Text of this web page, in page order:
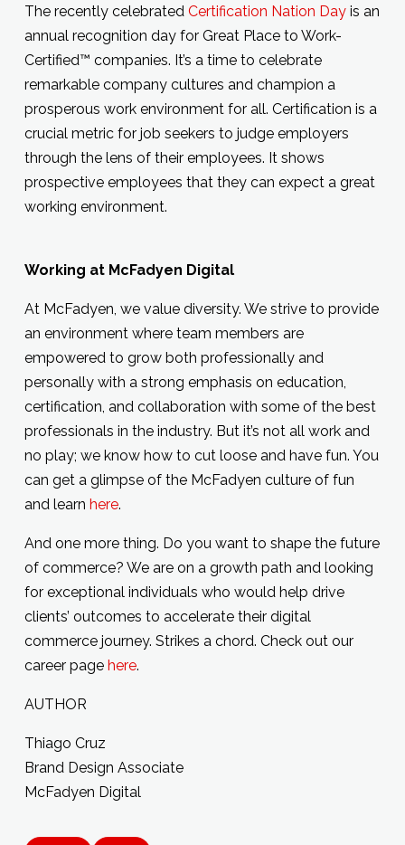
The recently celebrated Certification Nation Dayis an
annual recognition day for Great Place to Work-
Certified™ companies. It’s a time to celebrate
remarkable company cultures and champion a
prosperous work environment for all. Certification is a
crucial metric for job seekers to judge employers
through the lens of their employees. It shows
prospective employees that they can expect a great
working environment.
Working at McFadyen Digital
At McFadyen, we value diversity. We strive to provide
an environment where team members are
empowered to grow both professionally and
personally with a strong emphasis on education,
certification, and collaboration with some of the best
professionals in the industry. But it’s not all work and
no play; we know how to cut loose and have fun. You
can get a glimpse of the McFadyen culture of fun
and learn here.
And one more thing. Do you want to shape the future
of commerce? We are on a growth path and looking
for exceptional individuals who would help drive
clients’ outcomes to accelerate their digital
commerce journey. Strikes a chord. Check out our
career page here.
AUTHOR
Thiago Cruz
Brand Design Associate
McFadyen Digital